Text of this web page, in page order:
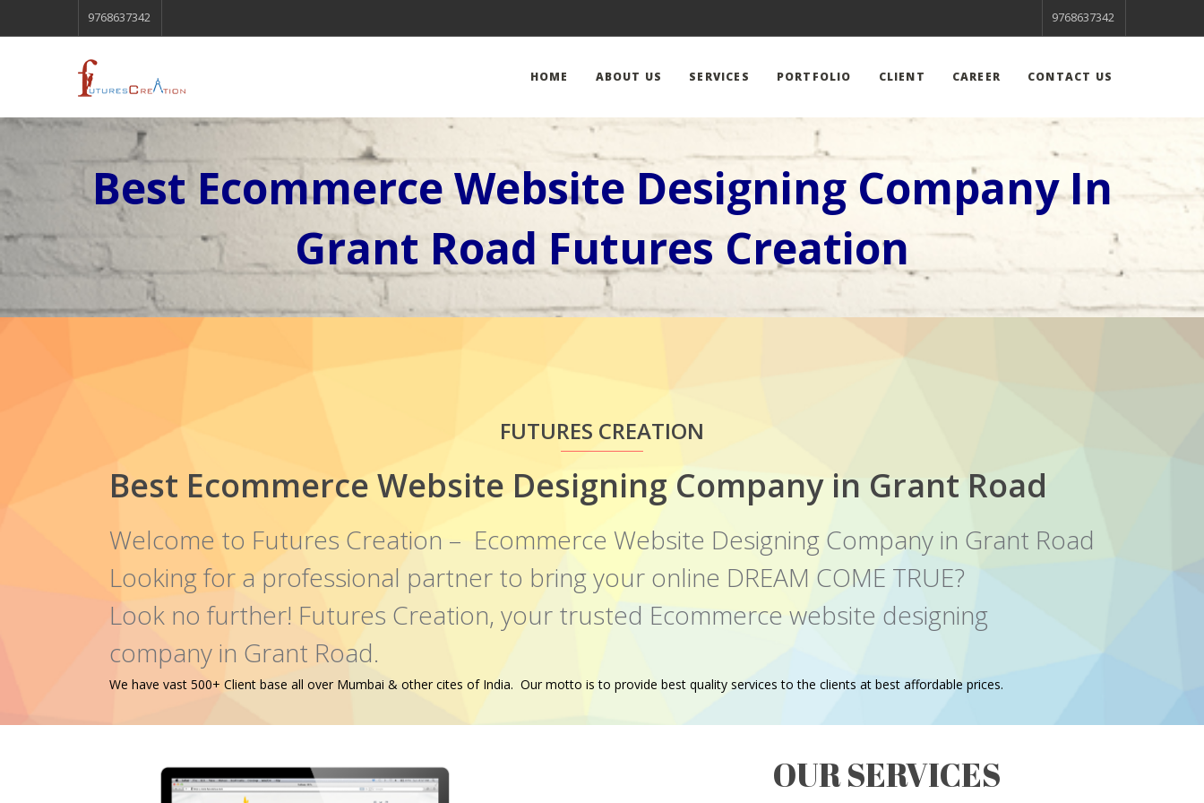
9768637342 9768637342
HOME ABOUT US SERVICES PORTFOLIO CLIENT CAREER CONTACT US
Best Ecommerce Website Designing Company In
Grant Road Futures Creation
FUTURES CREATION
Best Ecommerce Website Designing Company in Grant Road
Welcome to Futures Creation – Ecommerce Website Designing Company in Grant Road
Looking for a professional partner to bring your online DREAM COME TRUE?
Look no further! Futures Creation, your trusted Ecommerce website designing
company in Grant Road.
We have vast 500+ Client base all over Mumbai & other cites of India. Our motto is to provide best quality services to the clients at best affordable prices.
OUR SERVICES